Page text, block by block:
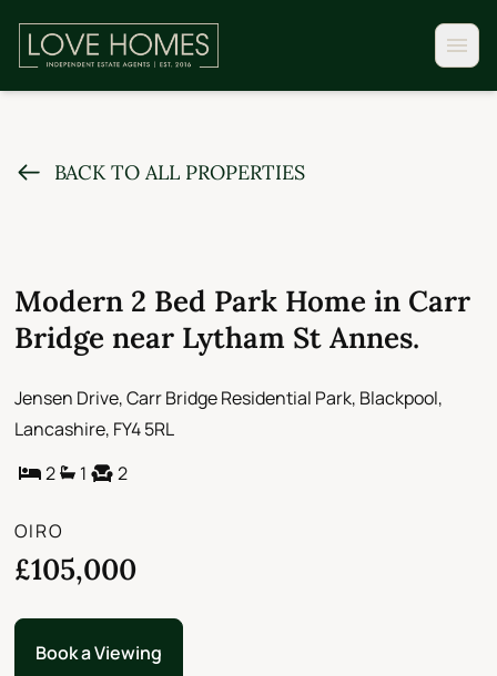
BACK TO ALL PROPERTIES
Modern 2 Bed Park Home in Carr
Bridge near Lytham St Annes.
Jensen Drive, Carr Bridge Residential Park, Blackpool,
Lancashire, FY4 5RL
2
1 2
OIRO
£105,000
Book a Viewing